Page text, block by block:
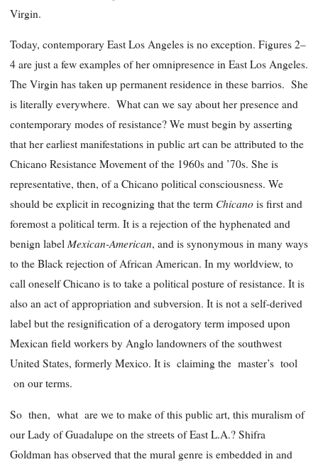
Virgin.
Today, contemporary East Los Angeles is no exception. Figures 2–
4 are just a few examples of her omnipresence in East Los Angeles.
The Virgin has taken up permanent residence in these barrios. She
is literally everywhere. What can we say about her presence and
contemporary modes of resistance? We must begin by asserting
that her earliest manifestations in public art can be attributed to the
Chicano Resistance Movement of the 1960s and ’70s. She is
representative, then, of a Chicano political consciousness. We
should be explicit in recognizing that the term Chicano is first and
foremost a political term. It is a rejection of the hyphenated and
benign label Mexican-American, and is synonymous in many ways
to the Black rejection of African American. In my worldview, to
call oneself Chicano is to take a political posture of resistance. It is
also an act of appropriation and subversion. It is not a self-derived
label but the resignification of a derogatory term imposed upon
Mexican field workers by Anglo landowners of the southwest
United States, formerly Mexico. It is claiming the master’s tool
on our terms.
So then, what are we to make of this public art, this muralism of
our Lady of Guadalupe on the streets of East L.A.? Shifra
Goldman has observed that the mural genre is embedded in and